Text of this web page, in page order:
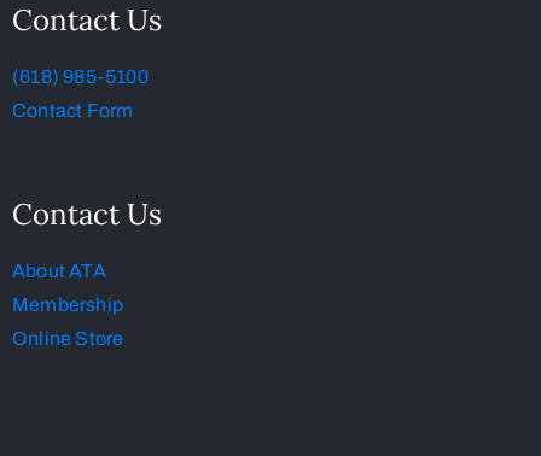
Contact Us
(618) 985-5100
Contact Form
Contact Us
About ATA
Membership
Online Store